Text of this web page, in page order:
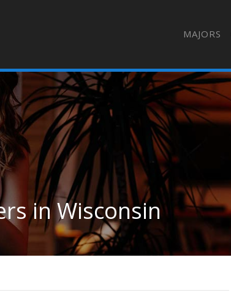
MAJORS
in Wisconsin